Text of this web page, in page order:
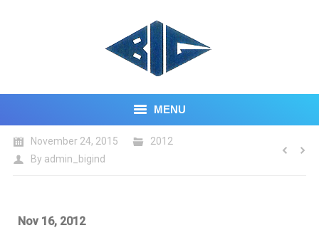
MENU
HOME
November 24, 2015
2012
By admin_bigind
Nov 16, 2012